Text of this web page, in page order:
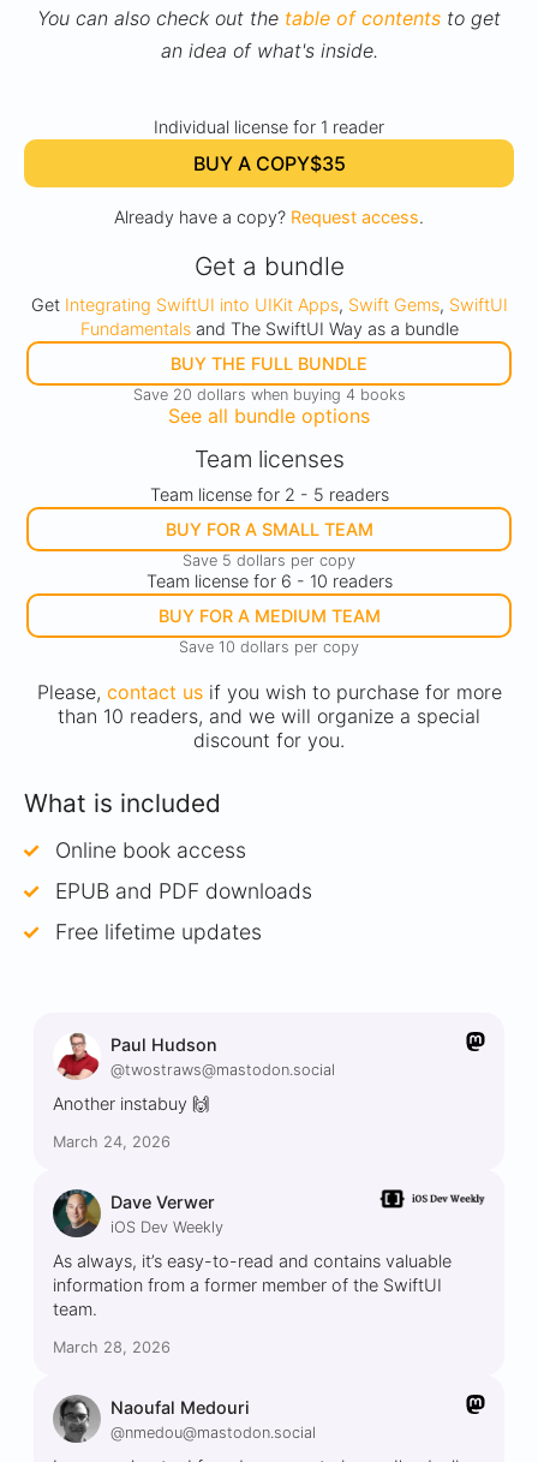
You can also check out the table of contents to get
an idea of what's inside.
Individual license for 1 reader
BUY A COPY$35
Already have a copy? Request access.
Get a bundle
Get Integrating SwiftUI into UIKit Apps, Swift Gems, SwiftUI
Fundamentalsand The SwiftUI Way as a bundle
BUY THE FULL BUNDLE
Save 20 dollars when buying 4 books
See all bundle options
Team licenses
Team license for 2 - 5 readers
BUY FOR A SMALL TEAM
Save 5 dollars per copy
Team license for 6 - 10 readers
BUY FOR A MEDIUM TEAM
Save 10 dollars per copy
Please, contact usif you wish to purchase for more
than 10 readers, and we will organize a special
discount for you.
What is included
Online book access
EPUB and PDF downloads
Free lifetime updates
Paul Hudson
@twostraws@mastodon.social
Another instabuy 🙌
March 24, 2026
Dave Verwer
iOS Dev Weekly
As always, it’s easy-to-read and contains valuable
information from a former member of the SwiftUI
team.
March 28, 2026
Naoufal Medouri
@nmedou@mastodon.social